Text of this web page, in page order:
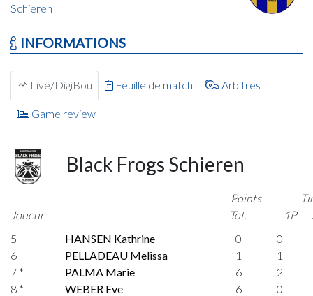
Schieren
INFORMATIONS
Live/DigiBou Feuille de match Arbitres
Game review
Black Frogs Schieren
Joueur
Points
Tot.
1P
5
HANSEN Kathrine 0
0
6
PELLADEAU Melissa 1
1
7 *
PALMA Marie 6
2
8 *
WEBER Eve 6
0